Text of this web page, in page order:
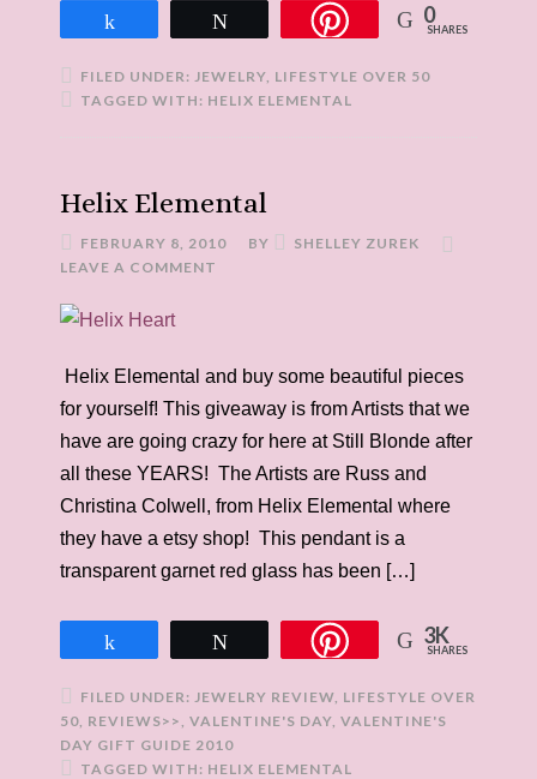
0
SHARES
FILED UNDER: JEWELRY, LIFESTYLE OVER 50
TAGGED WITH: HELIX ELEMENTAL
Helix Elemental
FEBRUARY 8, 2010 BY
SHELLEY ZUREK
LEAVE A COMMENT
Helix Elemental and buy some beautiful pieces
for yourself! This giveaway is from Artists that we
have are going crazy for here at Still Blonde after
all these YEARS! The Artists are Russ and
Christina Colwell, from Helix Elemental where
they have a etsy shop! This pendant is a
transparent garnet red glass has been […]
3K
SHARES
FILED UNDER: JEWELRY REVIEW, LIFESTYLE OVER
50, REVIEWS>>, VALENTINE'S DAY, VALENTINE'S
DAY GIFT GUIDE 2010
TAGGED WITH: HELIX ELEMENTAL